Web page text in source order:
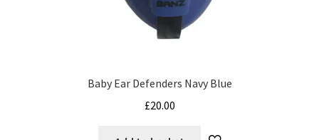
Baby Ear Defenders Navy Blue
£20.00